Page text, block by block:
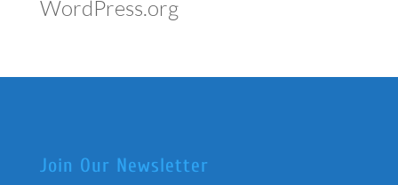
WordPress.org
Join Our Newsletter